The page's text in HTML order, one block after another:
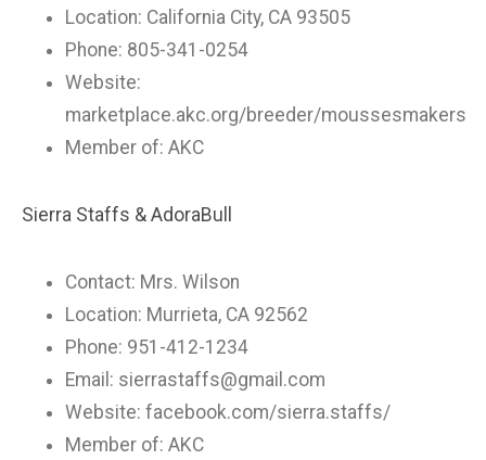
Location: California City, CA 93505
Phone: 805-341-0254
Website:
marketplace.akc.org/breeder/moussesmakers
Member of: AKC
Sierra Staffs & AdoraBull
Contact: Mrs. Wilson
Location: Murrieta, CA 92562
Phone: 951-412-1234
Email: sierrastaffs@gmail.com
Website: facebook.com/sierra.staffs/
Member of: AKC